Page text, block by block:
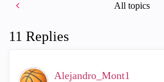
All topics
11 Replies
Alejandro_Mont1